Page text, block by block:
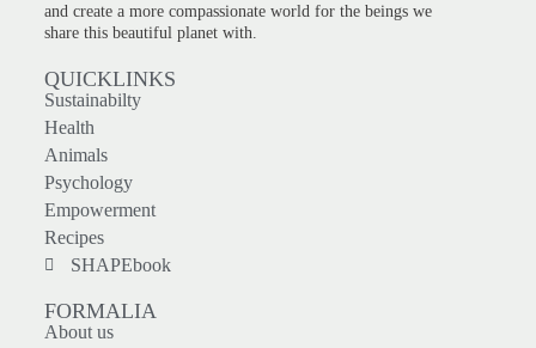
and create a more compassionate world for the beings we
share this beautiful planet with.
QUICKLINKS
Sustainabilty
Health
Animals
Psychology
Empowerment
Recipes
SHAPEbook
FORMALIA
About us